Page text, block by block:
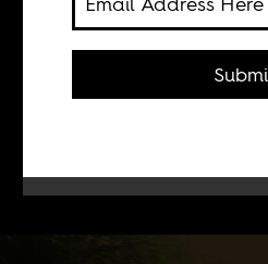
Norbert Odero
A Kenyan scientist